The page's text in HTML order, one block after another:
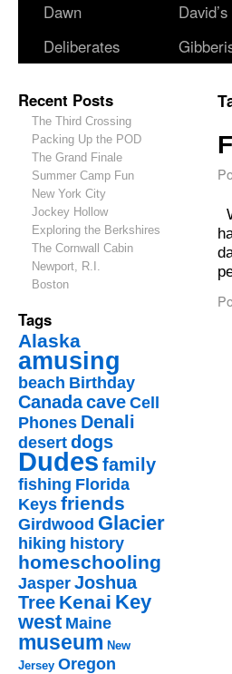
Dawn
Deliberates
David’s
Recent Posts
The Third Crossing
Packing Up the POD
The Grand Finale
Summer Camp Fun
New York City
Jockey Hollow
Exploring the Berkshires
The Cornwall Cabin
Newport, R.I.
Boston
Tags
Alaska
amusing
beach Birthday
Canadacave Cell
Phones Denali
desert dogs
Dudesfamily
fishing Florida
Keys friends
Girdwood Glacier
hiking history
homeschooling
Jasper Joshua
Tree Kenai Key
west Maine
museum New
Jersey Oregon